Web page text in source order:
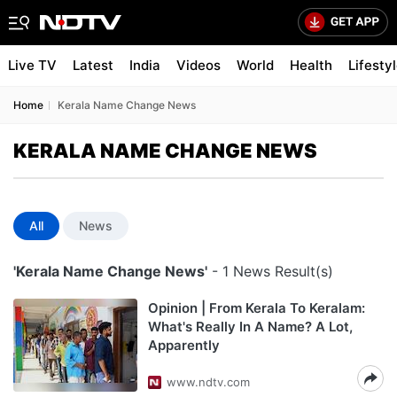
Live TV Latest India Videos World Health
Home Kerala Name Change News
KERALA NAME CHANGE NEWS
All News
'Kerala Name Change News' - 1 News Result(s)
Opinion | From Kerala To Keralam:
What's Really In A Name? A Lot,
Apparently
www.ndtv.com